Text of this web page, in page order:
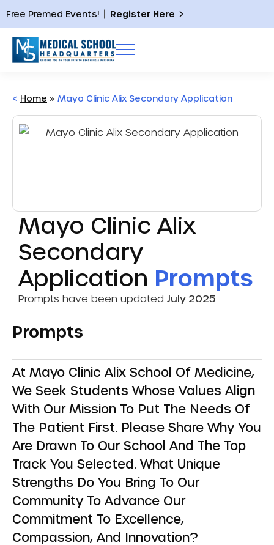
Free Premed Events! Register Here
< Home » Mayo Clinic Alix Secondary Application
Mayo Clinic Alix
Secondary
Application Prompts
Prompts have been updated July 2025
Prompts
At Mayo Clinic Alix School Of Medicine,
We Seek Students Whose Values Align
With Our Mission To Put The Needs Of
The Patient First. Please Share Why You
Are Drawn To Our School And The Top
Track You Selected. What Unique
Strengths Do You Bring To Our
Community To Advance Our
Commitment To Excellence,
Compassion, And Innovation?